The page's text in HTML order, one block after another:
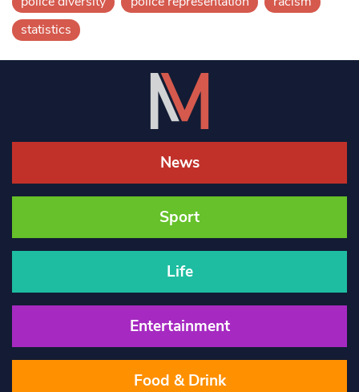
statistics
News
Sport
Life
Entertainment
Food & Drink